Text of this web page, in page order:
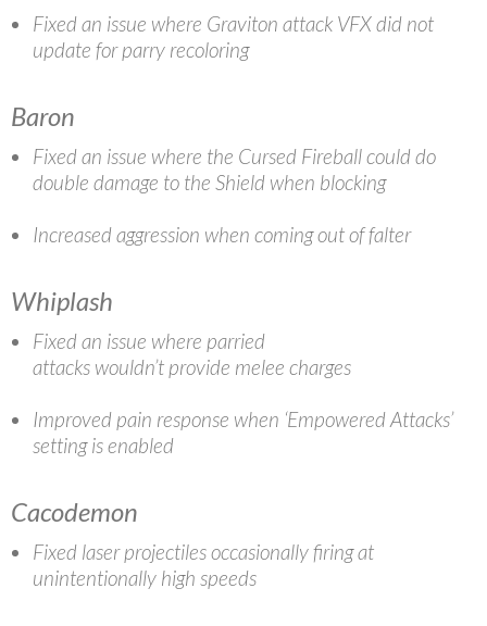
Fixed an issue where Graviton attack VFX did not
update for parry recoloring
Baron
Fixed an issue where the Cursed Fireball could do
double damage to the Shield when blocking
Increased aggression when coming out of falter
Whiplash
Fixed an issue where parried
attacks wouldn’t provide melee charges
Improved pain response when ‘Empowered Attacks’
setting is enabled
Cacodemon
Fixed laser projectiles occasionally firing at
unintentionally high speeds